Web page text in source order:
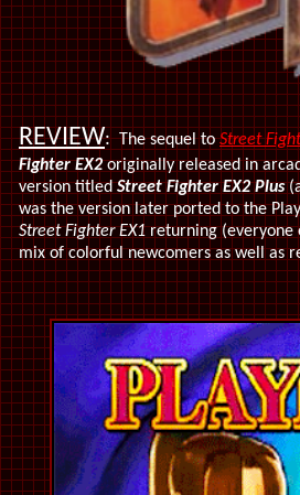
REVIEW:The sequel toStreet
Fighter EX2originally released in
version titledStreet Fighter EX2 Plus
was the version later ported to the
Street Fighter EX1returning (everyone
mix of colorful newcomers as well as